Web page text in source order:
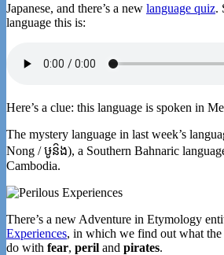
Japanese, and there’s a new language quiz.
language this is:
Here’s a clue: this language is spoken in
The mystery language in last week’s
Nong / ឞូន៝ង), a Southern Bahnaric
Cambodia.
There’s a new Adventure in Etymology
Experiences, in which we find out what
do with fear, peril and pirates.